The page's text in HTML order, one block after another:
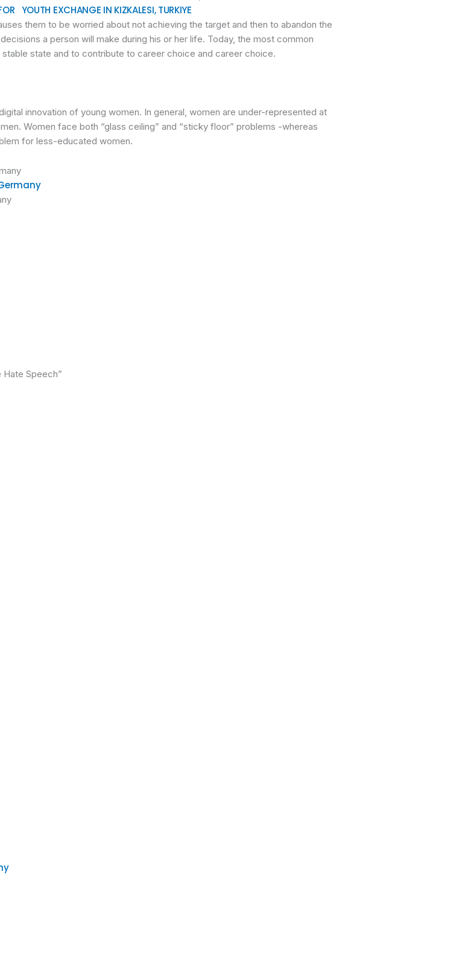
YOUTH EXCHANGE IN KIZKALESI, TURKIYE
them to be worried about not achieving the target and then to abandon the
a person will make during his or her life. Today, the most common
state and to contribute to career choice and career choice.
innovation of young women. In general, women are under-represented at
Women face both “glass ceiling” and “sticky floor” problems -whereas
for less-educated women.
Speech”